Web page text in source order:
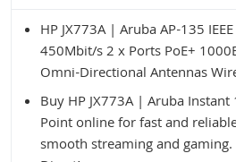
HP JX773A | Aruba AP-135
450Mbit/s 2 x Ports PoE+
Omni-Directional Antennas
Buy HP JX773A | Aruba Instant
Point online for fast and
smooth streaming and